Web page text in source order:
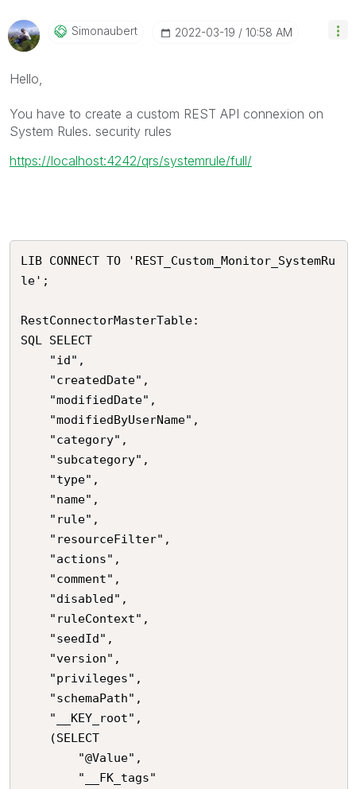
Simonaubert ‎2022-03-19 10:58 AM
Hello,
You have to create a custom REST API connexion on
System Rules. security rules
https://localhost:4242/qrs/systemrule/full/
LIB CONNECT TO 'REST_Custom_Monitor_SystemRu
le';
RestConnectorMasterTable:
SQL SELECT